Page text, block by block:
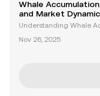
et culture and a
Whale
and Market
Understanding Whale
price movements of
Nov 26, 2025